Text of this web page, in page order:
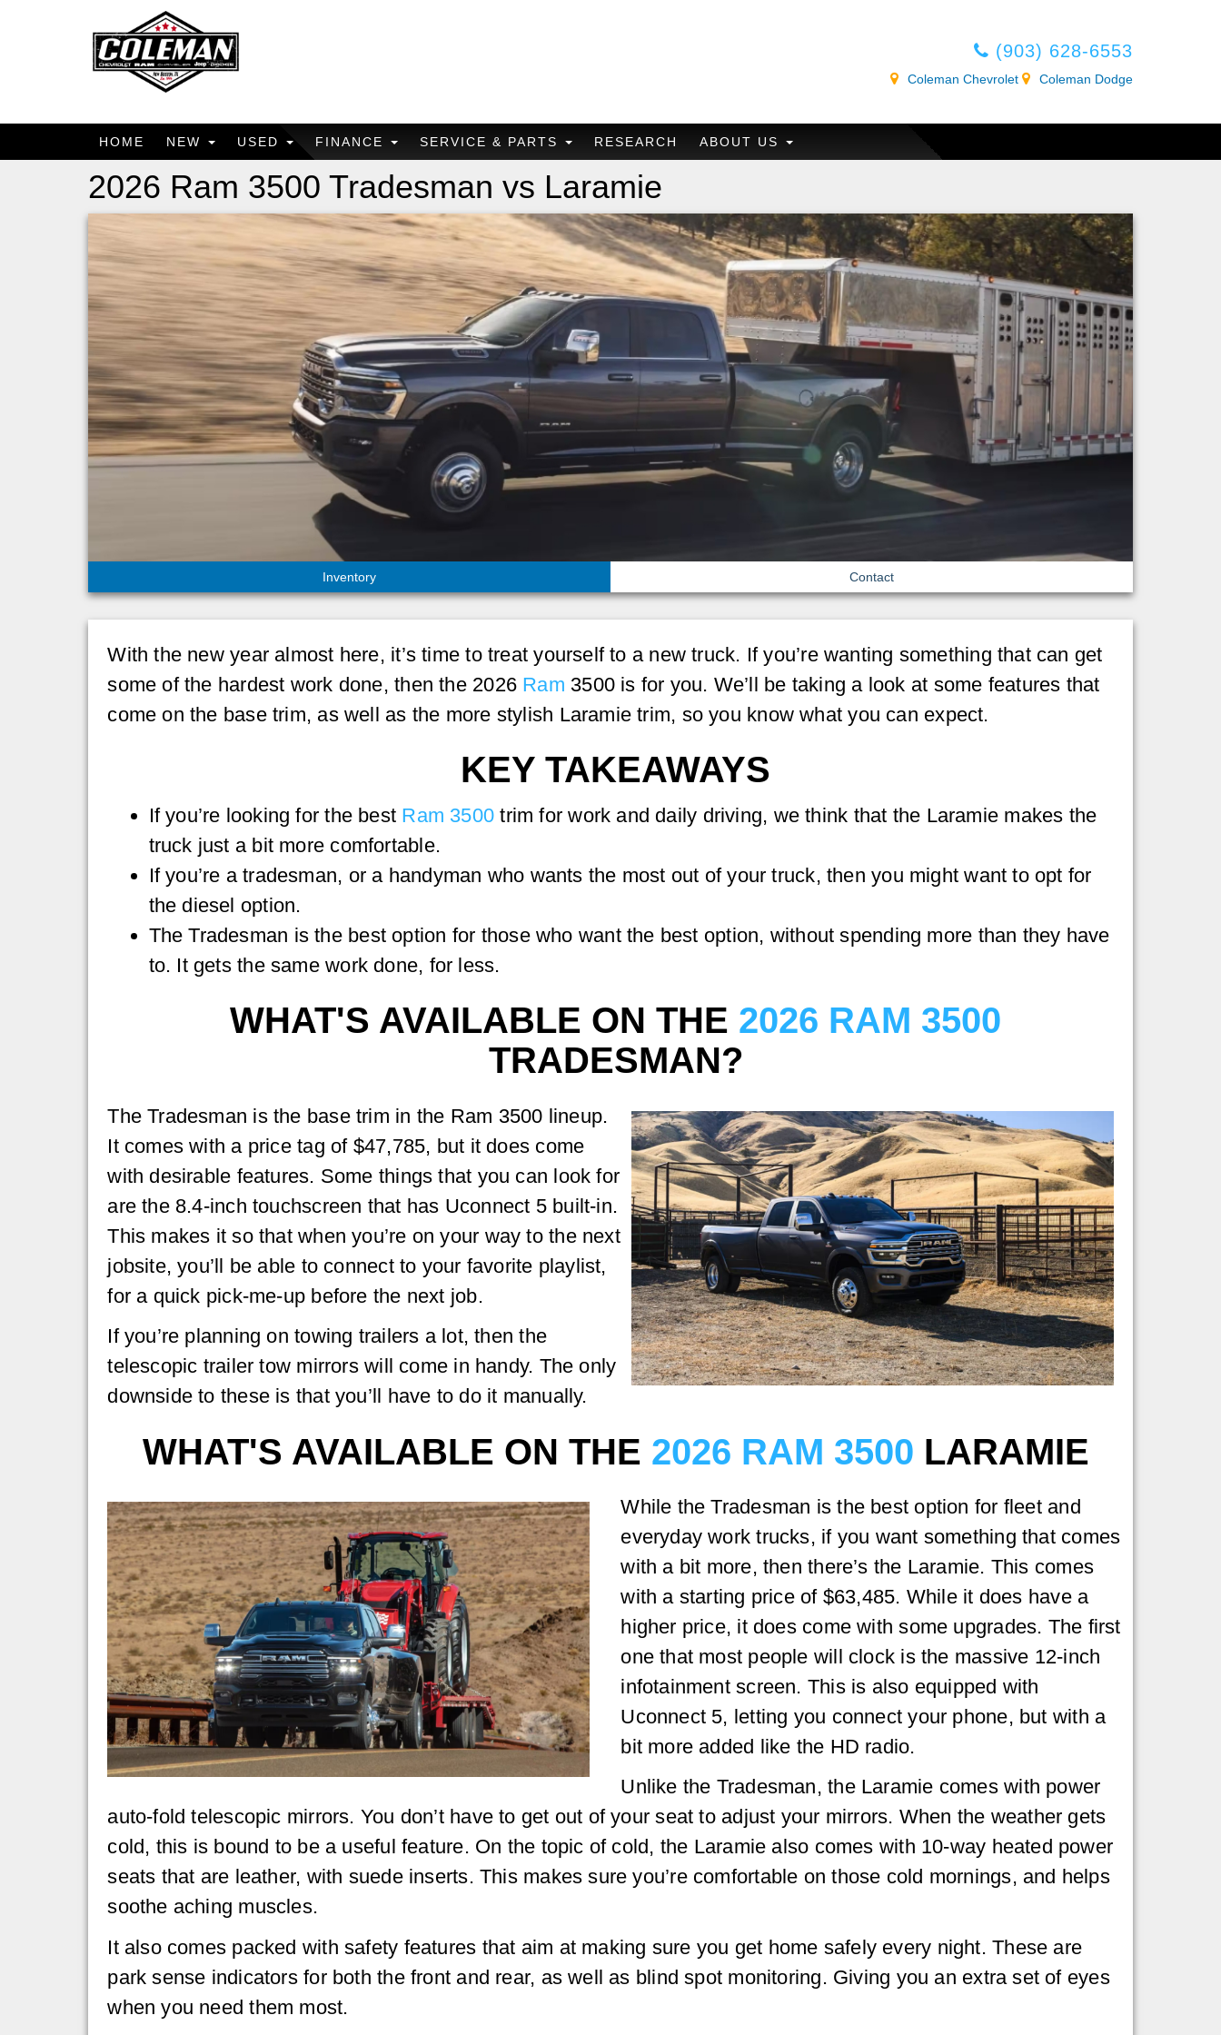
(903) 628-6553
Coleman Chevrolet Coleman Dodge
HOME NEW USED FINANCE SERVICE & PARTS RESEARCH ABOUT US
2026 Ram 3500 Tradesman vs Laramie
Inventory Contact
With the new year almost here, it’s time to treat yourself to a new truck. If you’re wanting something that can get
some of the hardest work done, then the 2026 Ram 3500 is for you. We’ll be taking a look at some features that
come on the base trim, as well as the more stylish Laramie trim, so you know what you can expect.
KEY TAKEAWAYS
If you’re looking for the best Ram 3500 trim for work and daily driving, we think that the Laramie makes the
truck just a bit more comfortable.
If you’re a tradesman, or a handyman who wants the most out of your truck, then you might want to opt for
the diesel option.
The Tradesman is the best option for those who want the best option, without spending more than they have
to. It gets the same work done, for less.
WHAT'S AVAILABLE ON THE 2026 RAM 3500
TRADESMAN?
The Tradesman is the base trim in the Ram 3500 lineup.
It comes with a price tag of $47,785, but it does come
with desirable features. Some things that you can look for
are the 8.4-inch touchscreen that has Uconnect 5 built-in.
This makes it so that when you’re on your way to the next
jobsite, you’ll be able to connect to your favorite playlist,
for a quick pick-me-up before the next job.
If you’re planning on towing trailers a lot, then the
telescopic trailer tow mirrors will come in handy. The only
downside to these is that you’ll have to do it manually.
WHAT'S AVAILABLE ON THE 2026 RAM 3500 LARAMIE
While the Tradesman is the best option for fleet and
everyday work trucks, if you want something that comes
with a bit more, then there’s the Laramie. This comes
with a starting price of $63,485. While it does have a
higher price, it does come with some upgrades. The first
one that most people will clock is the massive 12-inch
infotainment screen. This is also equipped with
Uconnect 5, letting you connect your phone, but with a
bit more added like the HD radio.
Unlike the Tradesman, the Laramie comes with power
auto-fold telescopic mirrors. You don’t have to get out of your seat to adjust your mirrors. When the weather gets
cold, this is bound to be a useful feature. On the topic of cold, the Laramie also comes with 10-way heated power
seats that are leather, with suede inserts. This makes sure you’re comfortable on those cold mornings, and helps
soothe aching muscles.
It also comes packed with safety features that aim at making sure you get home safely every night. These are
park sense indicators for both the front and rear, as well as blind spot monitoring. Giving you an extra set of eyes
when you need them most.